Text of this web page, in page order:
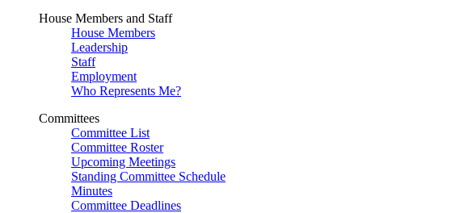
House Members and Staff
House Members
Leadership
Staff
Employment
Who Represents Me?
Committees
Committee List
Committee Roster
Upcoming Meetings
Standing Committee Schedule
Minutes
Committee Deadlines